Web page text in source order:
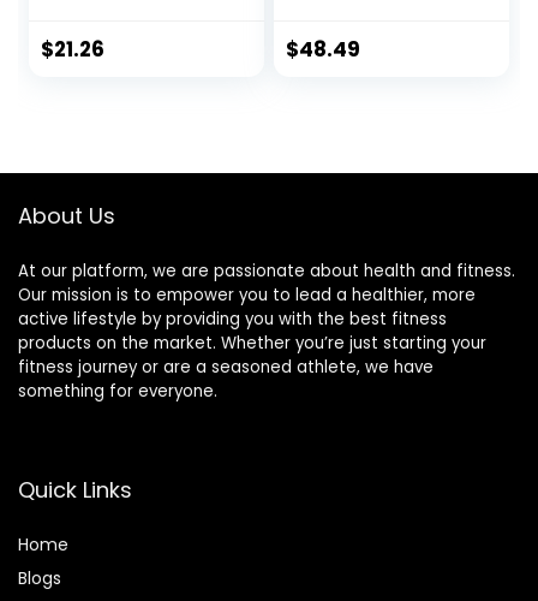
$21.26
Linoleic Acid (60
$48.49
About Us
At our platform, we are passionate about health and fitness.
Our mission is to empower you to lead a healthier, more
active lifestyle by providing you with the best fitness
products on the market. Whether you’re just starting your
fitness journey or are a seasoned athlete, we have
something for everyone.
Quick Links
Home
Blogs